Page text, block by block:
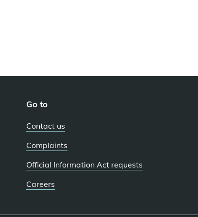
Go to
Contact us
Complaints
Official Information Act requests
Careers